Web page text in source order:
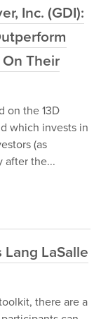
Inc. (GDI):
Their
on the 13D
which invests in
(as
after the...
LaSalle
there are a